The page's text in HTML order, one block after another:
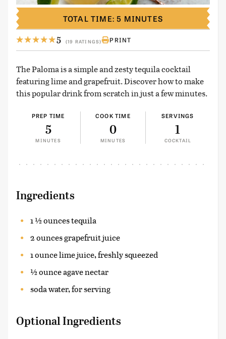
5 (19 RATINGS) PRINT
The Paloma is a simple and zesty tequila cocktail
featuring lime and grapefruit. Discover how to make
this popular drink from scratch in just a few minutes.
PREP TIME
5
MINUTES
COOK TIME
0
MINUTES
SERVINGS
1
COCKTAIL
TOTAL TIME: 5 MINUTES
Ingredients
1 ½ ounces tequila
2 ounces grapefruit juice
1 ounce lime juice, freshly squeezed
½ ounce agave nectar
soda water, for serving
Optional Ingredients